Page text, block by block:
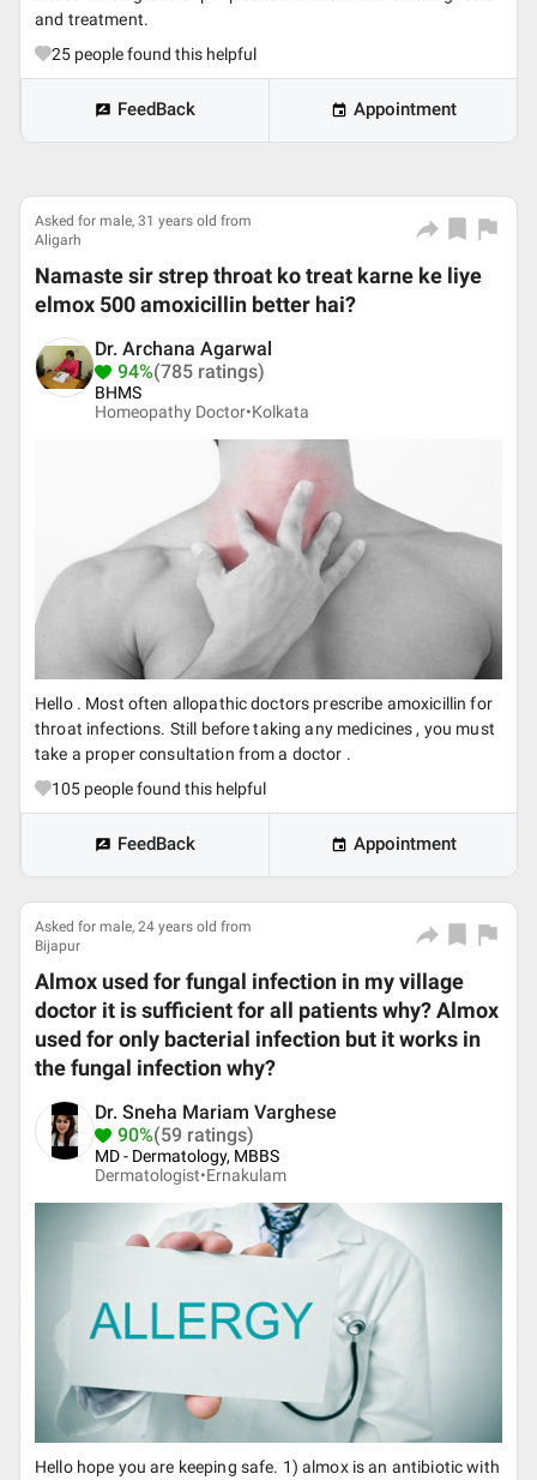
and treatment.
25 people found this helpful
FeedBack Appointment
Asked for male, 31 years old from
Aligarh
Namaste sir strep throat ko treat karne ke liye
elmox 500 amoxicillin better hai?
Dr. Archana Agarwal
94%(785 ratings)
BHMS
Homeopathy Doctor•Kolkata
Hello . Most often allopathic doctors prescribe amoxicillin for
throat infections. Still before taking any medicines , you must
take a proper consultation from a doctor .
105 people found this helpful
FeedBack Appointment
Asked for male, 24 years old from
Bijapur
Almox used for fungal infection in my village
doctor it is sufficient for all patients why? Almox
used for only bacterial infection but it works in
the fungal infection why?
Dr. Sneha Mariam Varghese
90%(59 ratings)
MD - Dermatology, MBBS
Dermatologist•Ernakulam
Hello hope you are keeping safe. 1) almox is an antibiotic with